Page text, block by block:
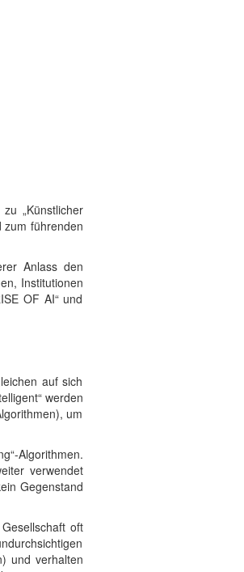
„Künstlicher
zum führenden
Anlass den
Institutionen
OF AI“ und
auf sich
werden
um
Algorithmen.
verwendet
Gegenstand
oft
und verhalten